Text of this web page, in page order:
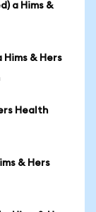
a Hims &
& Hers
Health
& Hers